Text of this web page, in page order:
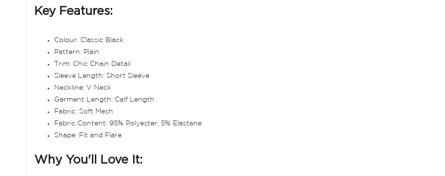
images
Key Features:
Colour: Classic Black
Pattern: Plain
Trim: Chic Chain Detail
Sleeve Length: Short Sleeve
Neckline: V Neck
Garment Length: Calf Length
Fabric: Soft Mesh
Fabric Content: 95% Polyester, 5% Elastane
Shape: Fit and Flare
Why You'll Love It: